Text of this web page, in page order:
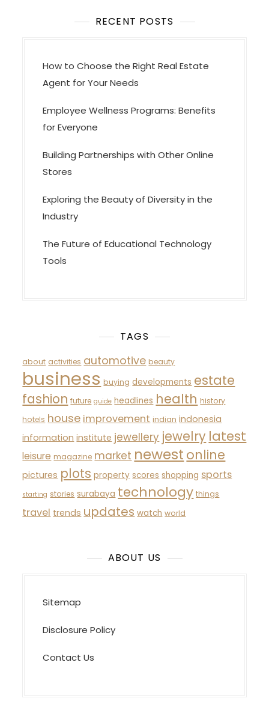
RECENT POSTS
How to Choose the Right Real Estate
Agent for Your Needs
Employee Wellness Programs: Benefits
for Everyone
Building Partnerships with Other Online
Stores
Exploring the Beauty of Diversity in the
Industry
The Future of Educational Technology
Tools
TAGS
about activities automotive beauty
business buying developments estate
fashion future guide headlines health history
hotels house improvement indian indonesia
information institute jewellery jewelry latest
leisure magazine market newest online
pictures plots property scores shopping sports
starting stories surabaya technology things
travel trends updates watch world
ABOUT US
Sitemap
Disclosure Policy
Contact Us